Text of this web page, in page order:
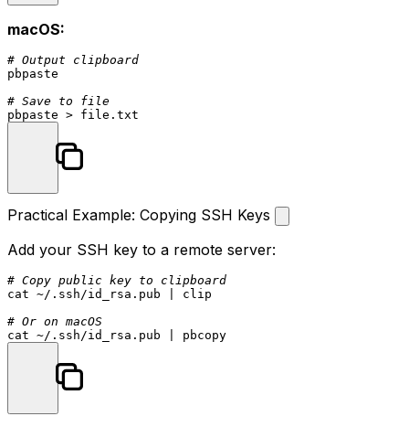
macOS:
# Output clipboard
pbpaste
# Save to file
Practical Example: Copying SSH Keys
Add your SSH key to a remote server:
# Copy public key to clipboard
cat ~/.ssh/id_rsa.pub | clip
# Or on macOS
cat